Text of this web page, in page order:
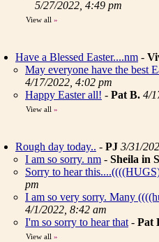
5/27/2022, 4:49 pm
View all »
Have a Blessed Easter....nm -
May everyone have the best
4/17/2022, 4:02 pm
Happy Easter all! - Pat B. 4/
View all »
Rough day today.. - PJ 3/31/
I am so sorry. nm - Sheila in
Sorry to hear
pm
I am so very sorry. Many
4/1/2022, 8:42 am
I'm so sorry to hear that - Pat
View all »